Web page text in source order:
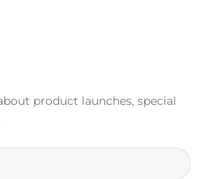
product launches, special